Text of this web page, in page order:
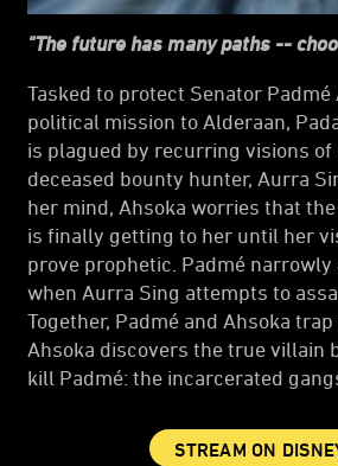
"The future has many paths --
Tasked to protect Senator
political mission to Alderaan,
is plagued by recurring visions
deceased bounty hunter, Aurra
her mind, Ahsoka worries that
is finally getting to her until her
prove prophetic. Padmé narrowly
when Aurra Sing attempts to
Together, Padmé and Ahsoka
Ahsoka discovers the true villain
kill Padmé: the incarcerated
STREAM ON